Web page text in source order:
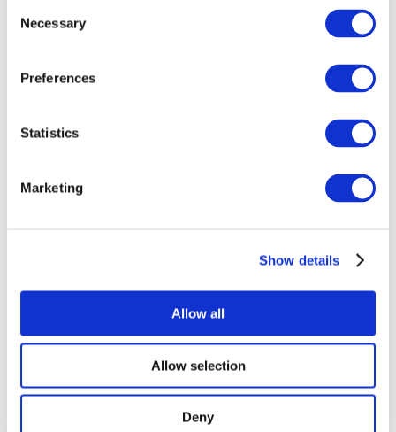
Selection
Necessary
Preferences
Statistics
Marketing
Show details
Allow all
Allow selection
Deny
All Events
Concerts
Rock music